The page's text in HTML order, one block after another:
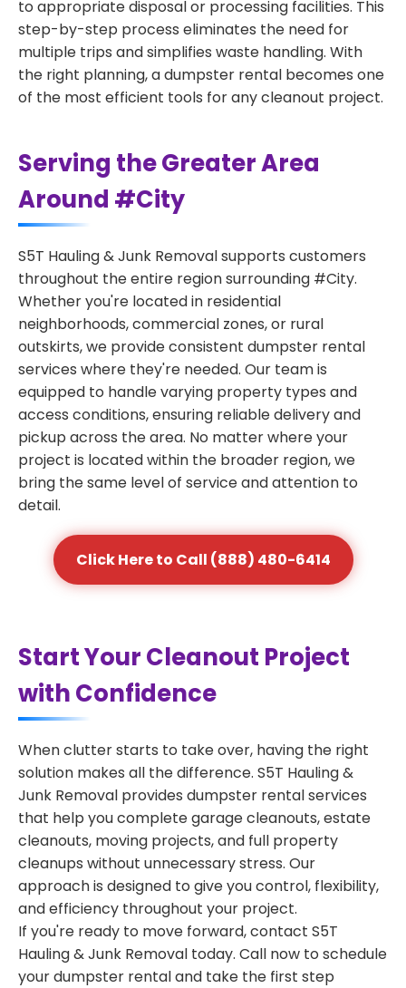
to appropriate disposal or processing facilities. This
step-by-step process eliminates the need for
multiple trips and simplifies waste handling. With
the right planning, a dumpster rental becomes one
of the most efficient tools for any cleanout project.
Serving the Greater Area
Around #City
S5T Hauling & Junk Removal supports customers
throughout the entire region surrounding #City.
Whether you're located in residential
neighborhoods, commercial zones, or rural
outskirts, we provide consistent dumpster rental
services where they're needed. Our team is
equipped to handle varying property types and
access conditions, ensuring reliable delivery and
pickup across the area. No matter where your
project is located within the broader region, we
bring the same level of service and attention to
detail.
Click Here to Call (888) 480-6414
Start Your Cleanout Project
with Confidence
When clutter starts to take over, having the right
solution makes all the difference. S5T Hauling &
Junk Removal provides dumpster rental services
that help you complete garage cleanouts, estate
cleanouts, moving projects, and full property
cleanups without unnecessary stress. Our
approach is designed to give you control, flexibility,
and efficiency throughout your project.
If you're ready to move forward, contact S5T
Hauling & Junk Removal today. Call now to schedule
your dumpster rental and take the first step